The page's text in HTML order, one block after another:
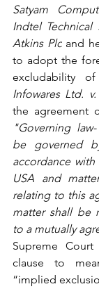
Satyam
Indtel Technical
Atkins Plc and
to adopt the
excludability
Infowares Ltd.
"Governing
be governed
accordance
USA and
relating to this
matter shall be
to a mutually
Supreme
clause to
“implied